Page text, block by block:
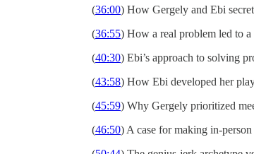
(36:00) How Gergely and Ebi
(36:55) How a real problem led to
(40:30) Ebi’s approach to solving
(43:58) How Ebi developed her
(45:59) Why Gergely prioritized
(46:50) A case for making in-